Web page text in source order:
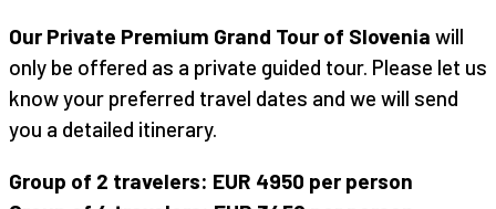
Our Private Premium Grand Tour of Slovenia will
only be offered as a private guided tour. Please let us
know your preferred travel dates and we will send
you a detailed itinerary.
Group of 2 travelers: EUR 4950 per person